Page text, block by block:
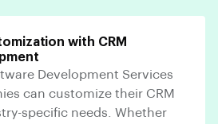
with CRM
Development Services
can customize their CRM
specific needs. Whether